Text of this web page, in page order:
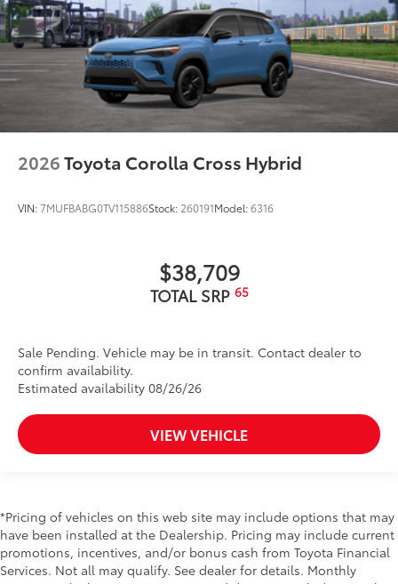
2026Toyota Corolla Cross Hybrid
VIN:7MUFBABG0TV115886Stock: 260191Model:6316
$38,709
TOTAL SRP 65
Sale Pending. Vehicle may be in transit. Contact dealer to
confirm availability.
Estimated availability 08/26/26
VIEW VEHICLE
*Pricing of vehicles on this web site may include options that may
have been installed at the Dealership. Pricing may include current
promotions, incentives, and/or bonus cash from Toyota Financial
Services. Not all may qualify. See dealer for details. Monthly